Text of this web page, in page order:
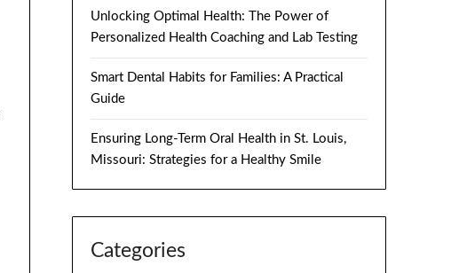
Unlocking Optimal Health: The Power of
Personalized Health Coaching and Lab Testing
Smart Dental Habits for Families: A Practical
Guide
Ensuring Long-Term Oral Health in St. Louis,
Missouri: Strategies for a Healthy Smile
Categories